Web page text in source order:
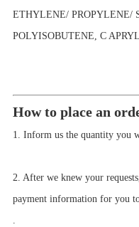
ETHYLENE/ PROPYLENE/
POLYISOBUTENE, C
How to place an
1. Inform us the quantity you
2. After we knew your
payment information for you
.